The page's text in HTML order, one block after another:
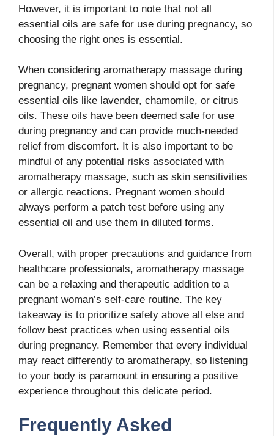
However, it is important to note that not all
essential oils are safe for use during pregnancy, so
choosing the right ones is essential.
When considering aromatherapy massage during
pregnancy, pregnant women should opt for safe
essential oils like lavender, chamomile, or citrus
oils. These oils have been deemed safe for use
during pregnancy and can provide much-needed
relief from discomfort. It is also important to be
mindful of any potential risks associated with
aromatherapy massage, such as skin sensitivities
or allergic reactions. Pregnant women should
always perform a patch test before using any
essential oil and use them in diluted forms.
Overall, with proper precautions and guidance from
healthcare professionals, aromatherapy massage
can be a relaxing and therapeutic addition to a
pregnant woman’s self-care routine. The key
takeaway is to prioritize safety above all else and
follow best practices when using essential oils
during pregnancy. Remember that every individual
may react differently to aromatherapy, so listening
to your body is paramount in ensuring a positive
experience throughout this delicate period.
Frequently Asked